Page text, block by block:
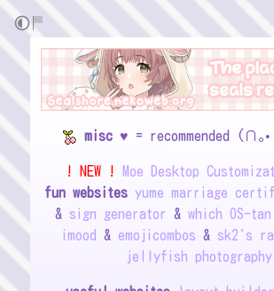
misc ♥ = recommended (∩｡
! NEW !
Moe Desktop
fun websites yume marriage
& sign generator & which OS-
imood & emojicombos & sk2's
jellyfish photography